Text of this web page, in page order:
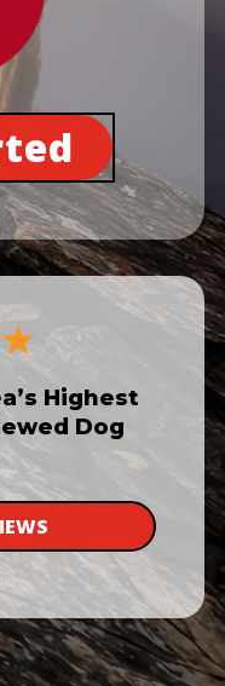
Highest
Dog